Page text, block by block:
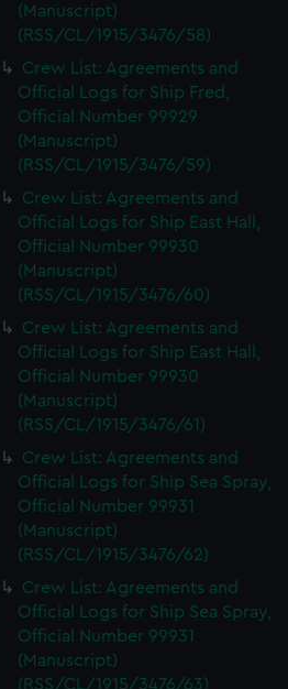
(Manuscript)
(RSS/CL/1915/3476/58)
Crew List: Agreements and
Official Logs for Ship Fred,
Official Number 99929
(Manuscript)
(RSS/CL/1915/3476/59)
Crew List: Agreements and
Official Logs for Ship East Hall,
Official Number 99930
(Manuscript)
(RSS/CL/1915/3476/60)
Crew List: Agreements and
Official Logs for Ship East Hall,
Official Number 99930
(Manuscript)
(RSS/CL/1915/3476/61)
Crew List: Agreements and
Official Logs for Ship Sea Spray,
Official Number 99931
(Manuscript)
(RSS/CL/1915/3476/62)
Crew List: Agreements and
Official Logs for Ship Sea Spray,
Official Number 99931
(Manuscript)
(RSS/CL/1915/3476/63)